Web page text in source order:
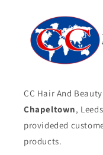
CC Hair And
Chapeltown,
provideded
products.